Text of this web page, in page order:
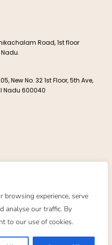
browsing experience, serve
analyse our traffic. By
to our use of cookies.
Road, 1st floor
New No. 32 1st Floor, 5th Ave,
Nadu 600040
Contact
Rights Reserved.